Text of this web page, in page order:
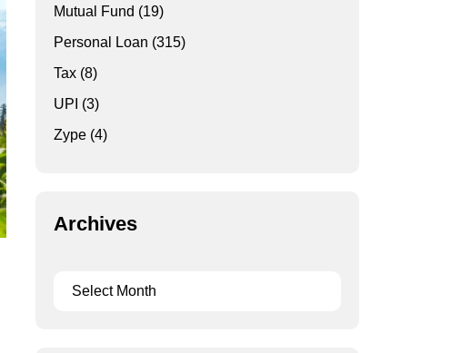
Mutual Fund (19)
Personal Loan (315)
Tax(8)
UPI (3)
Zype(4)
Archives